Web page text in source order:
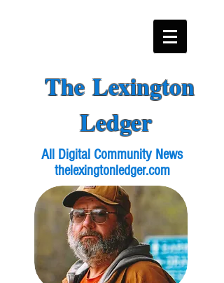
The Lexington
Ledger
All Digital Community News
thelexingtonledger.com